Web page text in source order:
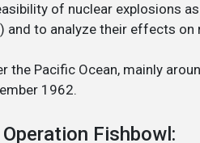
of nuclear explosions
and to analyze their effects on
the Pacific Ocean, mainly
1962.
Fishbowl: